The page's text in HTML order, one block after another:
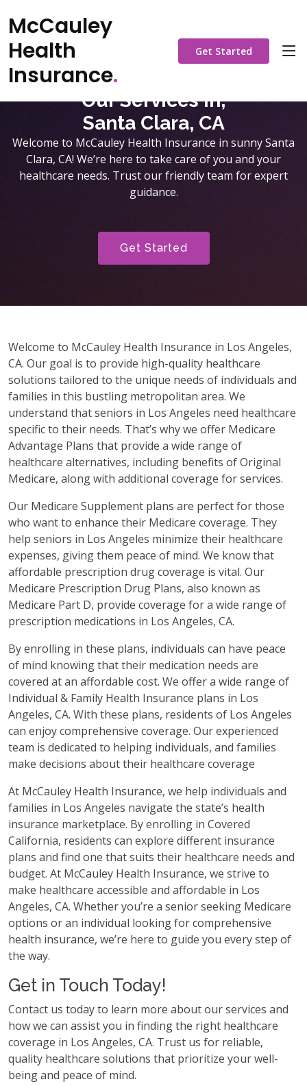
McCauley
Health
Insurance.
Get Started
Our Services in,
Santa Clara, CA
Welcome to McCauley Health Insurance in sunny Santa
Clara, CA! We’re here to take care of you and your
healthcare needs. Trust our friendly team for expert
guidance.
Get Started
Welcome to McCauley Health Insurance in Los Angeles,
CA. Our goal is to provide high-quality healthcare
solutions tailored to the unique needs of individuals and
families in this bustling metropolitan area. We
understand that seniors in Los Angeles need healthcare
specific to their needs. That’s why we offer Medicare
Advantage Plans that provide a wide range of
healthcare alternatives, including benefits of Original
Medicare, along with additional coverage for services.
Our Medicare Supplement plans are perfect for those
who want to enhance their Medicare coverage. They
help seniors in Los Angeles minimize their healthcare
expenses, giving them peace of mind. We know that
affordable prescription drug coverage is vital. Our
Medicare Prescription Drug Plans, also known as
Medicare Part D, provide coverage for a wide range of
prescription medications in Los Angeles, CA.
By enrolling in these plans, individuals can have peace
of mind knowing that their medication needs are
covered at an affordable cost. We offer a wide range of
Individual & Family Health Insurance plans in Los
Angeles, CA. With these plans, residents of Los Angeles
can enjoy comprehensive coverage. Our experienced
team is dedicated to helping individuals, and families
make decisions about their healthcare coverage
At McCauley Health Insurance, we help individuals and
families in Los Angeles navigate the state’s health
insurance marketplace. By enrolling in Covered
California, residents can explore different insurance
plans and find one that suits their healthcare needs and
budget. At McCauley Health Insurance, we strive to
make healthcare accessible and affordable in Los
Angeles, CA. Whether you’re a senior seeking Medicare
options or an individual looking for comprehensive
health insurance, we’re here to guide you every step of
the way.
Get in Touch Today!
Contact us today to learn more about our services and
how we can assist you in finding the right healthcare
coverage in Los Angeles, CA. Trust us for reliable,
quality healthcare solutions that prioritize your well-
being and peace of mind.